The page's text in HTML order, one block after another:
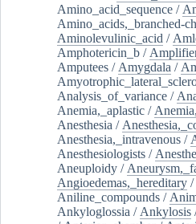
Amino_acid_sequence /
Amino_acids,_branched-
Aminolevulinic_acid /
Amphotericin_b /
Amputees / Amygdala /
Analysis_of_variance /
Anemia,_aplastic /
Anesthesia /
Anesthesia,_intravenous /
Anesthesiologists /
Aneuploidy /
Angioedemas,_hereditary /
Aniline_compounds /
Ankyloglossia / Ankylosis